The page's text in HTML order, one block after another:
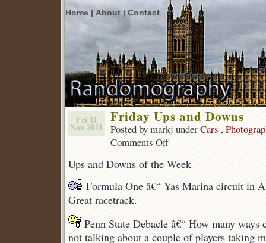
Home | About | Contact
Fri 11
Nov 2011
Friday Ups and Downs
Posted by markj underCars ,
Comments Offon
Friday
Ups
Downs
Ups and Downs of the Week
Formula One â€“ Yas Marina circuit in
Great racetrack.
Penn State Debacle â€“ How many ways
not talking about a couple of players taking